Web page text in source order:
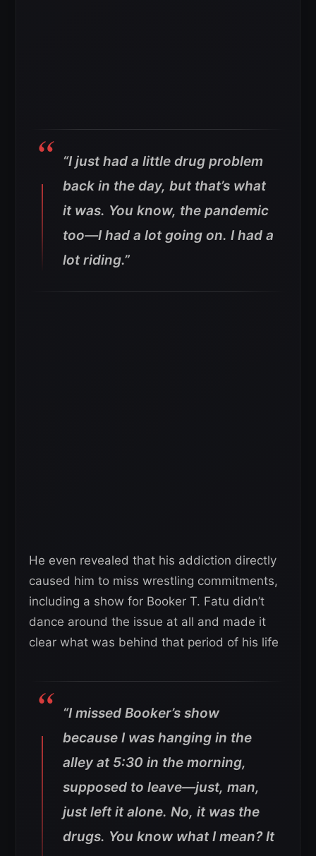
“I just had a little drug problem
back in the day, but that’s what
it was. You know, the pandemic
too—I had a lot going on. I had a
lot riding.”
He even revealed that his addiction directly
caused him to miss wrestling commitments,
including a show for Booker T. Fatu didn’t
dance around the issue at all and made it
clear what was behind that period of his life
“I missed Booker’s show
because I was hanging in the
alley at 5:30 in the morning,
supposed to leave—just, man,
just left it alone. No, it was the
drugs. You know what I mean? It